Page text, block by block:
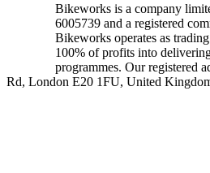
Bikeworks is a company
6005739 and a registered
Bikeworks operates as
100% of profits into
programmes. Our registered
Rd, London E20 1FU, United